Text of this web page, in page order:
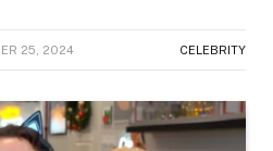
25, 2024 CELEBRITY